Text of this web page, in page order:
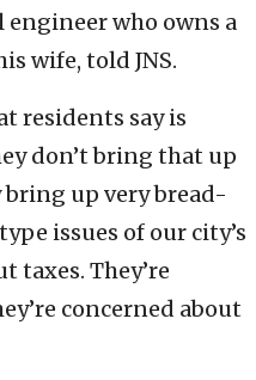
who owns a
wife, told JNS.
residents say is
don’t bring that up
bring up very bread-
issues of our city’s
taxes. They’re
concerned about